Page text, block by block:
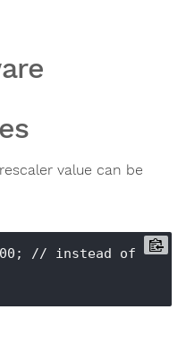
value can be
500; // instead of